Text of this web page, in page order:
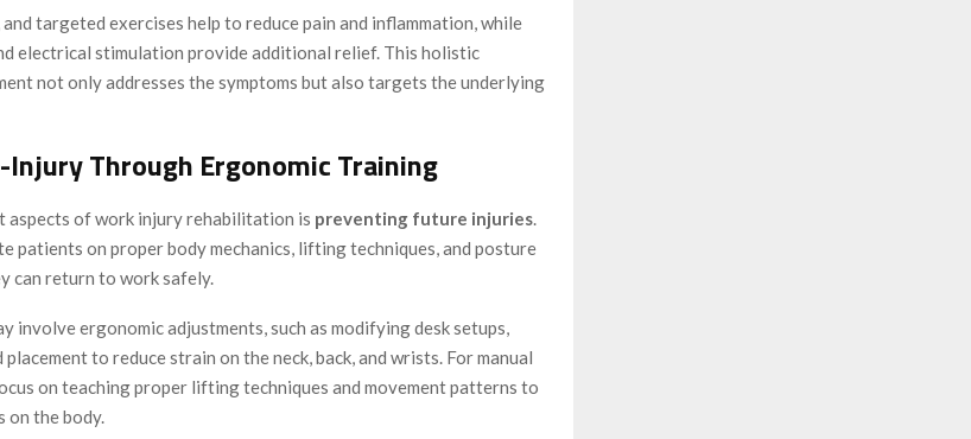
targeted exercises help to reduce pain and inflammation, while
electrical stimulation provide additional relief. This holistic
not only addresses the symptoms but also targets the underlying
Injury Through Ergonomic Training
aspects of work injury rehabilitation is preventing future injuries
patients on proper body mechanics, lifting techniques, and posture
can return to work safely.
involve ergonomic adjustments, such as modifying desk setups,
to reduce strain on the neck, back, and wrists. For manual
on teaching proper lifting techniques and movement patterns to
on the body.